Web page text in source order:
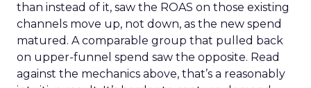
than instead of it, saw the ROAS on those existing
channels move up, not down, as the new spend
matured. A comparable group that pulled back
on upper-funnel spend saw the opposite. Read
against the mechanics above, that’s a reasonably